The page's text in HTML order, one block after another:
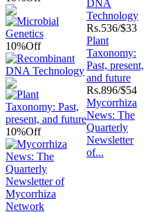
10%Off
DNA
Technology
Rs.536/$33
10%Off
Plant
Taxonomy:
Past, present,
and future
Rs.896/$54
Mycorrhiza
News: The
Quarterly
Newsletter
of...